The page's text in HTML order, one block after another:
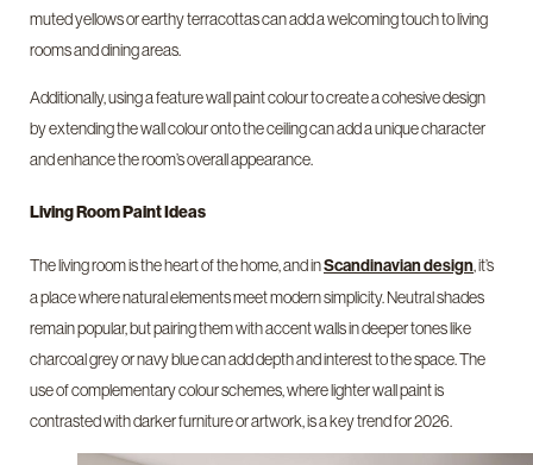
muted yellows or earthy terracottas can add a welcoming touch to living
rooms and dining areas.
Additionally, using a feature wall paint colour to create a cohesive design
by extending the wall colour onto the ceiling can add a unique character
and enhance the room’s overall appearance.
Living Room Paint Ideas
The living room is the heart of the home, and inScandinavian design, it’s
a place where natural elements meet modern simplicity. Neutral shades
remain popular, but pairing them with accent walls in deeper tones like
charcoal grey or navy blue can add depth and interest to the space. The
use of complementary colour schemes, where lighter wall paint is
contrasted with darker furniture or artwork, is a key trend for 2026.